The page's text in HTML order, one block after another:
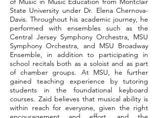
State University under Dr. Elena Chernova-
Davis. Throughout his academic journey, he
performed with ensembles such as the
Central Jersey Symphony Orchestra, MSU
Symphony Orchestra, and MSU Broadway
Ensemble, in addition to participating in
school recitals both as a soloist and as part
of chamber groups. At MSU, he further
gained teaching experience by tutoring
students in the foundational keyboard
courses. Zaid believes that musical ability is
within reach for everyone, given the right